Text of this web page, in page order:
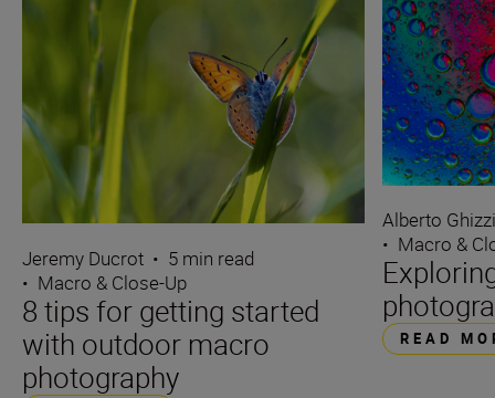
Jeremy Ducrot • 5 min read
• Macro & Close-Up
8 tips for getting started
with outdoor macro
photography
Alberto
• Macro &
READ